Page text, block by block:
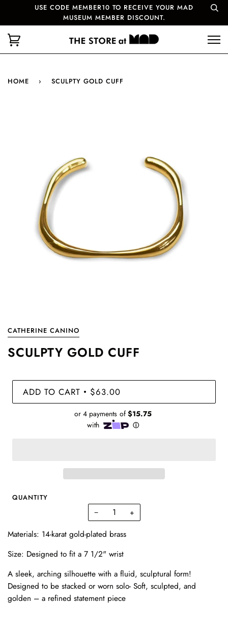
USE CODE MEMBER10 TO RECEIVE YOUR MAD
MUSEUM MEMBER DISCOUNT.
HOME › SCULPTY GOLD CUFF
CATHERINE CANINO
SCULPTY GOLD CUFF
ADD TO CART • $63.00
QUANTITY
− +
Materials: 14-karat gold-plated brass
Size: Designed to fit a 7 1/2" wrist
A sleek, arching silhouette with a fluid, sculptural form!
Designed to be stacked or worn solo-Soft, sculpted, and
golden – a refined statement piece